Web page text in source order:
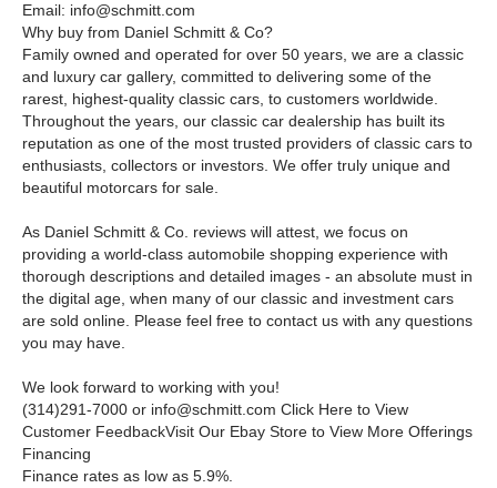
Email: info@schmitt.com
Why buy from Daniel Schmitt & Co?
Family owned and operated for over 50 years, we are a classic
and luxury car gallery, committed to delivering some of the
rarest, highest-quality classic cars, to customers worldwide.
Throughout the years, our classic car dealership has built its
reputation as one of the most trusted providers of classic cars to
enthusiasts, collectors or investors. We offer truly unique and
beautiful motorcars for sale.
As Daniel Schmitt & Co. reviews will attest, we focus on
providing a world-class automobile shopping experience with
thorough descriptions and detailed images - an absolute must in
the digital age, when many of our classic and investment cars
are sold online. Please feel free to contact us with any questions
you may have.
We look forward to working with you!
(314)291-7000 or info@schmitt.com Click Here to View
Customer FeedbackVisit Our Ebay Store to View More Offerings
Financing
Finance rates as low as 5.9%.